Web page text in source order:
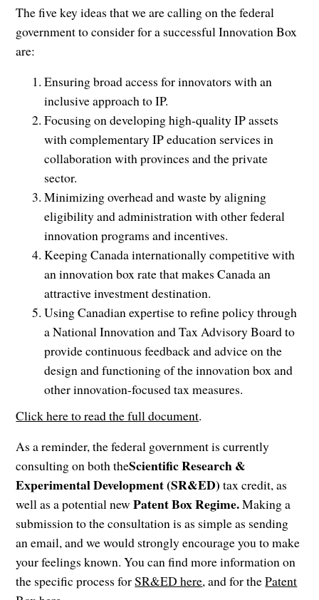
The five key ideas that we are calling on the federal
government to consider for a successful Innovation Box
are:
Ensuring broad access for innovators with an
inclusive approach to IP.
Focusing on developing high-quality IP assets
with complementary IP education services in
collaboration with provinces and the private
sector.
Minimizing overhead and waste by aligning
eligibility and administration with other federal
innovation programs and incentives.
Keeping Canada internationally competitive with
an innovation box rate that makes Canada an
attractive investment destination.
Using Canadian expertise to refine policy through
a National Innovation and Tax Advisory Board to
provide continuous feedback and advice on the
design and functioning of the innovation box and
other innovation-focused tax measures.
Click here to read the full document.
As a reminder, the federal government is currently
consulting on both theScientific Research &
Experimental Development (SR&ED) tax credit, as
well as a potential newPatent Box Regime.Making a
submission to the consultation is as simple as sending
an email, and we would strongly encourage you to make
your feelings known. You can find more information on
the specific process forSR&ED here, and for thePatent